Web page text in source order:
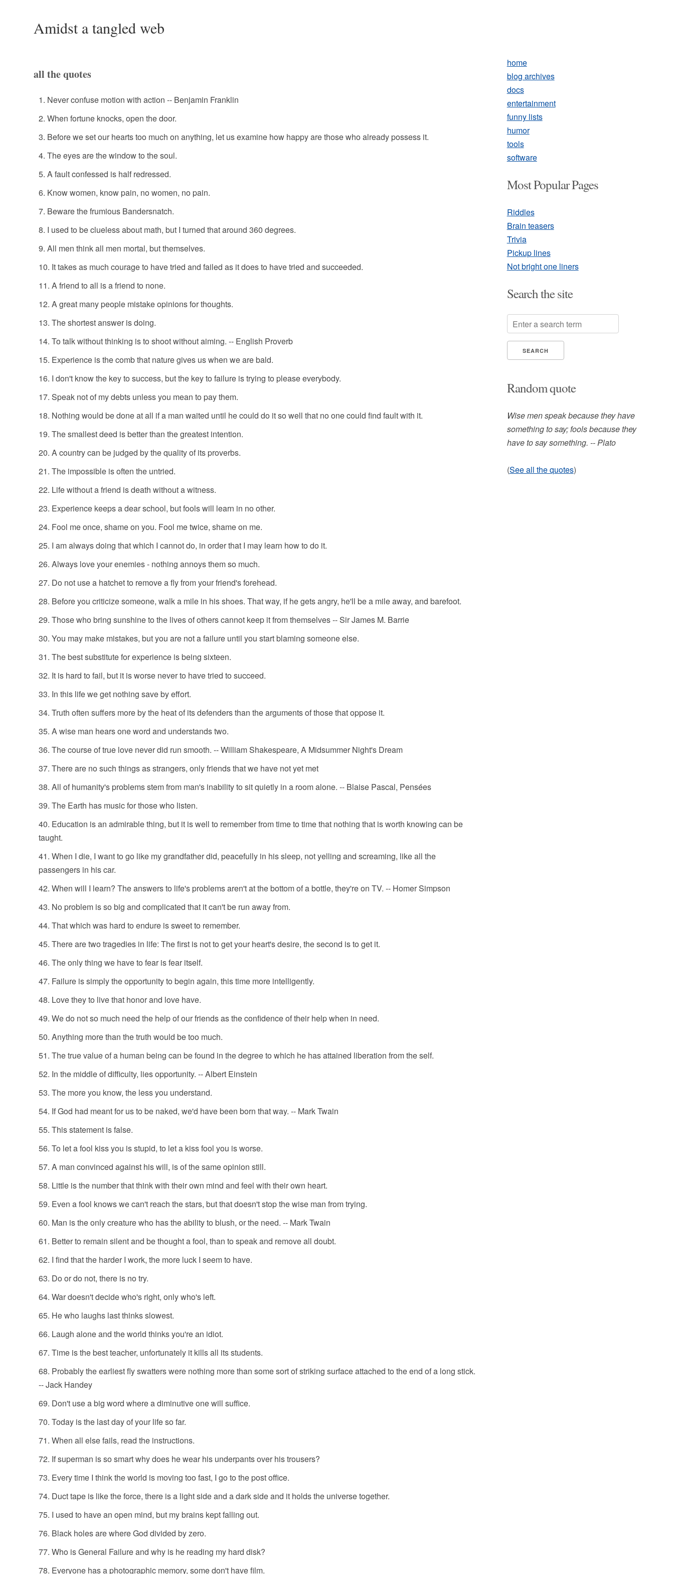
Amidst a tangled web
all the quotes
Never confuse motion with action -- Benjamin Franklin
When fortune knocks, open the door.
Before we set our hearts too much on anything, let us examine how happy are those who already possess it.
The eyes are the window to the soul.
A fault confessed is half redressed.
Know women, know pain, no women, no pain.
Beware the frumious Bandersnatch.
I used to be clueless about math, but I turned that around 360 degrees.
All men think all men mortal, but themselves.
It takes as much courage to have tried and failed as it does to have tried and succeeded.
A friend to all is a friend to none.
A great many people mistake opinions for thoughts.
The shortest answer is doing.
To talk without thinking is to shoot without aiming. -- English Proverb
Experience is the comb that nature gives us when we are bald.
I don't know the key to success, but the key to failure is trying to please everybody.
Speak not of my debts unless you mean to pay them.
Nothing would be done at all if a man waited until he could do it so well that no one could find fault with it.
The smallest deed is better than the greatest intention.
A country can be judged by the quality of its proverbs.
The impossible is often the untried.
Life without a friend is death without a witness.
Experience keeps a dear school, but fools will learn in no other.
Fool me once, shame on you. Fool me twice, shame on me.
I am always doing that which I cannot do, in order that I may learn how to do it.
Always love your enemies - nothing annoys them so much.
Do not use a hatchet to remove a fly from your friend's forehead.
Before you criticize someone, walk a mile in his shoes. That way, if he gets angry, he'll be a mile away, and barefoot.
Those who bring sunshine to the lives of others cannot keep it from themselves -- Sir James M. Barrie
You may make mistakes, but you are not a failure until you start blaming someone else.
The best substitute for experience is being sixteen.
It is hard to fail, but it is worse never to have tried to succeed.
In this life we get nothing save by effort.
Truth often suffers more by the heat of its defenders than the arguments of those that oppose it.
A wise man hears one word and understands two.
The course of true love never did run smooth. -- William Shakespeare, A Midsummer Night's Dream
There are no such things as strangers, only friends that we have not yet met
All of humanity's problems stem from man's inability to sit quietly in a room alone. -- Blaise Pascal, Pensées
The Earth has music for those who listen.
Education is an admirable thing, but it is well to remember from time to time that nothing that is worth knowing can be
taught.
When I die, I want to go like my grandfather did, peacefully in his sleep, not yelling and screaming, like all the
passengers in his car.
When will I learn? The answers to life's problems aren't at the bottom of a bottle, they're on TV. -- Homer Simpson
No problem is so big and complicated that it can't be run away from.
That which was hard to endure is sweet to remember.
There are two tragedies in life: The first is not to get your heart's desire, the second is to get it.
The only thing we have to fear is fear itself.
Failure is simply the opportunity to begin again, this time more intelligently.
Love they to live that honor and love have.
We do not so much need the help of our friends as the confidence of their help when in need.
Anything more than the truth would be too much.
The true value of a human being can be found in the degree to which he has attained liberation from the self.
In the middle of difficulty, lies opportunity. -- Albert Einstein
The more you know, the less you understand.
If God had meant for us to be naked, we'd have been born that way. -- Mark Twain
This statement is false.
To let a fool kiss you is stupid, to let a kiss fool you is worse.
A man convinced against his will, is of the same opinion still.
Little is the number that think with their own mind and feel with their own heart.
Even a fool knows we can't reach the stars, but that doesn't stop the wise man from trying.
Man is the only creature who has the ability to blush, or the need. -- Mark Twain
Better to remain silent and be thought a fool, than to speak and remove all doubt.
I find that the harder I work, the more luck I seem to have.
Do or do not, there is no try.
War doesn't decide who's right, only who's left.
He who laughs last thinks slowest.
Laugh alone and the world thinks you're an idiot.
Time is the best teacher, unfortunately it kills all its students.
Probably the earliest fly swatters were nothing more than some sort of striking surface attached to the end of a long stick.
-- Jack Handey
Don't use a big word where a diminutive one will suffice.
Today is the last day of your life so far.
When all else fails, read the instructions.
If superman is so smart why does he wear his underpants over his trousers?
Every time I think the world is moving too fast, I go to the post office.
Duct tape is like the force, there is a light side and a dark side and it holds the universe together.
I used to have an open mind, but my brains kept falling out.
Black holes are where God divided by zero.
Who is General Failure and why is he reading my hard disk?
Everyone has a photographic memory, some don't have film.
home
blog archives
docs
entertainment
funny lists
humor
tools
software
Most Popular Pages
Riddles
Brain teasers
Trivia
Pickup lines
Not bright one liners
Search the site
Random quote
Wise men speak because they have
something to say; fools because they
have to say something. -- Plato
(See all the quotes)